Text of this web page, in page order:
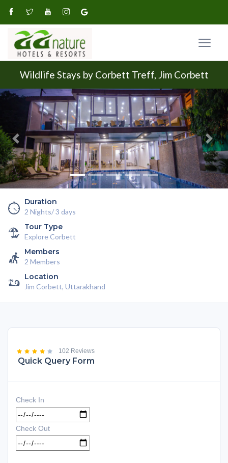
Wildlife Stays by Corbett Treff, Jim Corbett
Previous Next
Duration
2 Nights/ 3 days
Tour Type
Explore Corbett
Members
2 Members
Location
Jim Corbett, Uttarakhand
102 Reviews
Quick Query Form
Check In
Check Out